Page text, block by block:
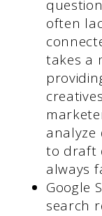
often
takes a
to draft
always
Google
search